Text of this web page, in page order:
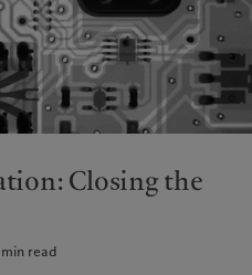
日本
Singapore| 新加坡
Taiwan| 台灣
Middle East
United Arab Emirates
Careers
Closing the
min read